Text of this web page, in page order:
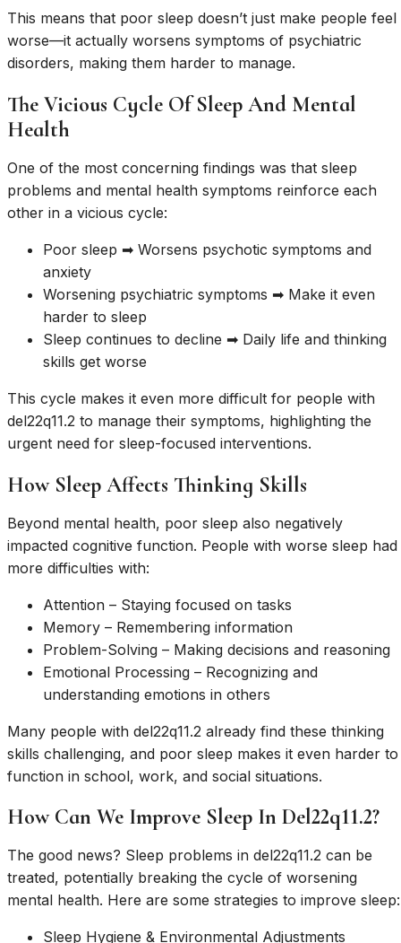
This means that poor sleep doesn’t just make people feel
worse—it actually worsens symptoms of psychiatric
disorders, making them harder to manage.
The Vicious Cycle Of Sleep And Mental
Health
One of the most concerning findings was that sleep
problems and mental health symptoms reinforce each
other in a vicious cycle:
Poor sleep ➡ Worsens psychotic symptoms and
anxiety
Worsening psychiatric symptoms ➡ Make it even
harder to sleep
Sleep continues to decline ➡ Daily life and thinking
skills get worse
This cycle makes it even more difficult for people with
del22q11.2 to manage their symptoms, highlighting the
urgent need for sleep-focused interventions.
How Sleep Affects Thinking Skills
Beyond mental health, poor sleep also negatively
impacted cognitive function. People with worse sleep had
more difficulties with:
Attention – Staying focused on tasks
Memory – Remembering information
Problem-Solving – Making decisions and reasoning
Emotional Processing – Recognizing and
understanding emotions in others
Many people with del22q11.2 already find these thinking
skills challenging, and poor sleep makes it even harder to
function in school, work, and social situations.
How Can We Improve Sleep In Del22q11.2?
The good news? Sleep problems in del22q11.2 can be
treated, potentially breaking the cycle of worsening
mental health. Here are some strategies to improve sleep:
Sleep Hygiene & Environmental Adjustments